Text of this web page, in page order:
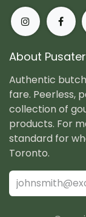
About
Authentic
fare. Peerless,
collection of
products. For
standard for
Toronto.